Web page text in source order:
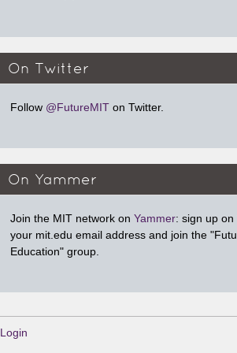
On Twitter
Follow @FutureMIT on Twitter.
On Yammer
Join the MIT network on Yammer: sign up on
your mit.edu email address and join the
Education" group.
Login